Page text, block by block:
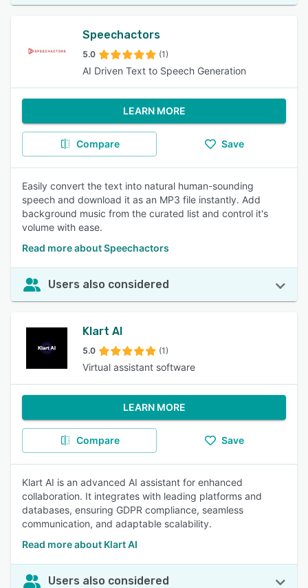
Speechactors
5.0 (1)
AI Driven Text to Speech Generation
LEARN MORE
Compare Save
Easily convert the text into natural human-sounding
speech and download it as an MP3 file instantly. Add
background music from the curated list and control it's
volume with ease.
Read more about Speechactors
Users also considered
Klart AI
5.0 (1)
Virtual assistant software
LEARN MORE
Compare Save
Klart AI is an advanced AI assistant for enhanced
collaboration. It integrates with leading platforms and
databases, ensuring GDPR compliance, seamless
communication, and adaptable scalability.
Read more about Klart AI
Users also considered